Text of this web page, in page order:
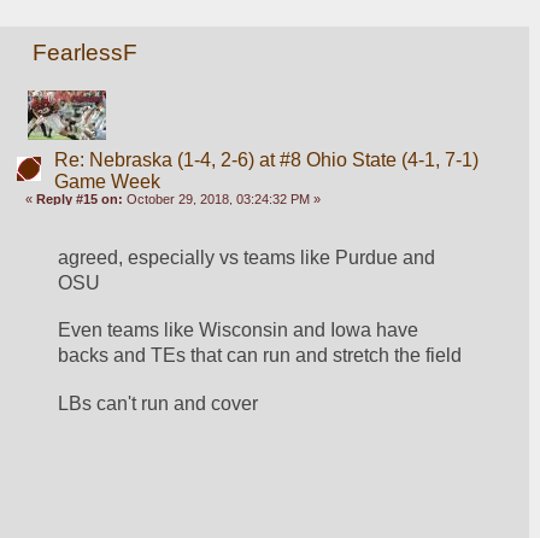
FearlessF
Re: Nebraska (1-4, 2-6) at #8 Ohio State (4-1, 7-1)
Game Week
«Reply #15 on: October 29, 2018, 03:24:32 PM »
agreed, especially vs teams like Purdue and
OSU
Even teams like Wisconsin and Iowa have
backs and TEs that can run and stretch the field
LBs can't run and cover